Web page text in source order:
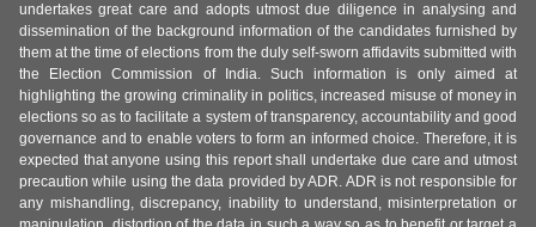
undertakes great care and adopts utmost due diligence in analysing and
dissemination of the background information of the candidates furnished by
them at the time of elections from the duly self-sworn affidavits submitted with
the Election Commission of India. Such information is only aimed at
highlighting the growing criminality in politics, increased misuse of money in
elections so as to facilitate a system of transparency, accountability and good
governance and to enable voters to form an informed choice. Therefore, it is
expected that anyone using this report shall undertake due care and utmost
precaution while using the data provided by ADR. ADR is not responsible for
any mishandling, discrepancy, inability to understand, misinterpretation or